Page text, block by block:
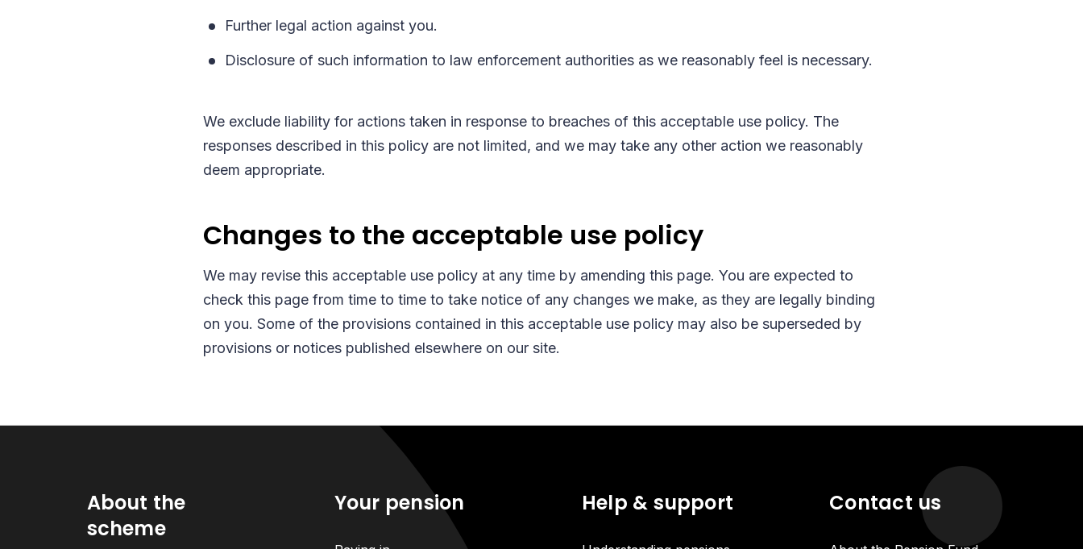
Further legal action against you.
Disclosure of such information to law enforcement authorities as we reasonably feel is necessary.
We exclude liability for actions taken in response to breaches of this acceptable use policy. The
responses described in this policy are not limited, and we may take any other action we reasonably
deem appropriate.
Changes to the acceptable use policy
We may revise this acceptable use policy at any time by amending this page. You are expected to
check this page from time to time to take notice of any changes we make, as they are legally binding
on you. Some of the provisions contained in this acceptable use policy may also be superseded by
provisions or notices published elsewhere on our site.
About the
scheme
Your pension Help & support Contact us